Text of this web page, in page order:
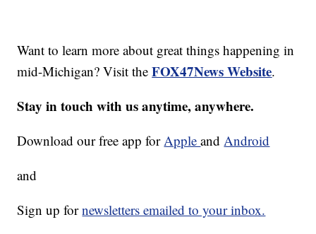
Want to learn more about great things happening in
mid-Michigan? Visit theFOX47News Website.
Stay in touch with us anytime, anywhere.
Download our free app for Appleand Android
and
Sign up fornewsletters emailed to your inbox.